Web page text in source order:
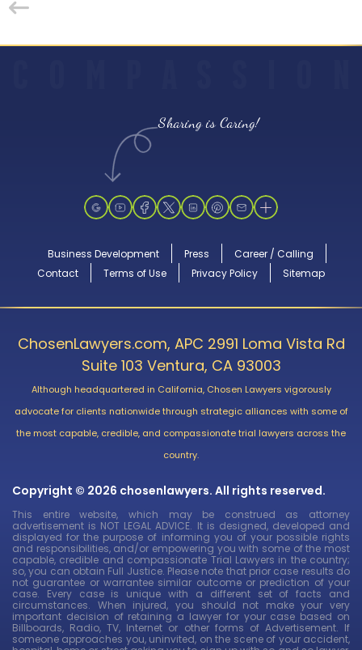
Sharing is Caring!
Business Development Press
Career / Calling
Contact
Terms of Use Privacy Policy Sitemap
ChosenLawyers.com, APC 2991 Loma Vista Rd
Suite 103 Ventura, CA 93003
Although headquartered in California, Chosen Lawyers vigorously
advocate for clients nationwide through strategic alliances with some of
the most capable, credible, and compassionate trial lawyers across the
country.
Copyright © 2026 chosenlawyers. All rights reserved.
This entire website, which may be construed as attorney
advertisement is NOT LEGAL ADVICE. It is designed, developed and
displayed for the purpose of informing you of your possible rights
and responsibilities, and/or empowering you with some of the most
capable, credible and compassionate Trial Lawyers in the country;
so, you can obtain Full Justice. Please note that prior case results do
not guarantee or warrantee similar outcome or prediction of your
case. Every case is unique with a different set of facts and
circumstances. When injured, you should not make your very
important decision of retaining a lawyer for your case based on
Billboards, Radio, TV, Internet or other forms of Advertisement. If
someone approaches you, uninvited, on the scene of your accident,